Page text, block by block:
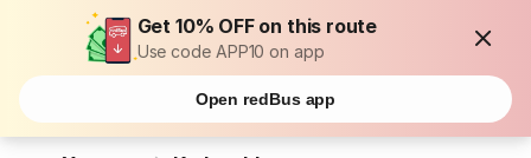
Get 10% OFF on this route
Use code APP10 on app
Open redBus app